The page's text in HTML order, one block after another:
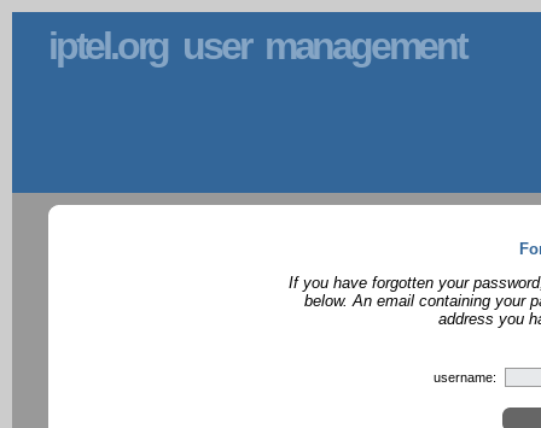
iptel.org user management
If you have forgotten your
below. An email containing your
address you
username: